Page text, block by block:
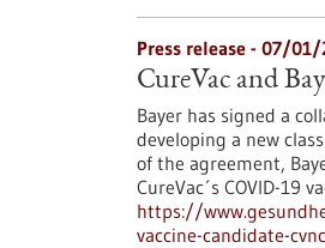
Press release - 07/01/
CureVac and
Bayer has signed a
developing a new
of the agreement,
CureVac´s COVID-19
https://
vaccine-candidate-